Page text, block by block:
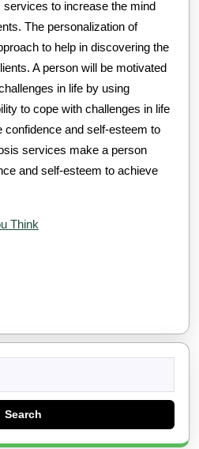
to increase the mind
The personalization of
to help in discovering the
A person will be motivated
in life by using
to cope with challenges in life
confidence and self-esteem to
services make a person
and self-esteem to achieve
Think